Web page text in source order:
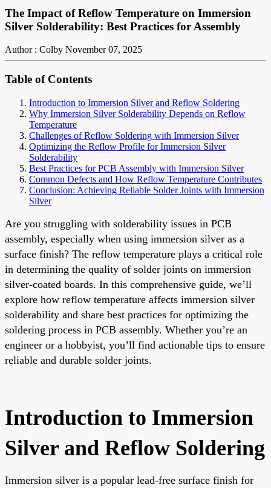
The Impact of Reflow Temperature on Immersion
Silver Solderability: Best Practices for Assembly
Author : Colby November 07, 2025
Table of Contents
Introduction to Immersion Silver and Reflow Soldering
Why Immersion Silver Solderability Depends on Reflow
Temperature
Challenges of Reflow Soldering with Immersion Silver
Optimizing the Reflow Profile for Immersion Silver
Solderability
Best Practices for PCB Assembly with Immersion Silver
Common Defects and How Reflow Temperature Contributes
Conclusion: Achieving Reliable Solder Joints with Immersion
Silver
Are you struggling with solderability issues in PCB
assembly, especially when using immersion silver as a
surface finish? The reflow temperature plays a critical role
in determining the quality of solder joints on immersion
silver-coated boards. In this comprehensive guide, we’ll
explore how reflow temperature affects immersion silver
solderability and share best practices for optimizing the
soldering process in PCB assembly. Whether you’re an
engineer or a hobbyist, you’ll find actionable tips to ensure
reliable and durable solder joints.
Introduction to Immersion
Silver and Reflow Soldering
Immersion silver is a popular lead-free surface finish for